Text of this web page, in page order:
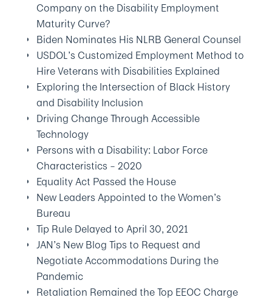
Company on the Disability Employment
Maturity Curve?
Biden Nominates His NLRB General Counsel
USDOL’s Customized Employment Method to
Hire Veterans with Disabilities Explained
Exploring the Intersection of Black History
and Disability Inclusion
Driving Change Through Accessible
Technology
Persons with a Disability: Labor Force
Characteristics – 2020
Equality Act Passed the House
New Leaders Appointed to the Women’s
Bureau
Tip Rule Delayed to April 30, 2021
JAN’s New Blog Tips to Request and
Negotiate Accommodations During the
Pandemic
Retaliation Remained the Top EEOC Charge